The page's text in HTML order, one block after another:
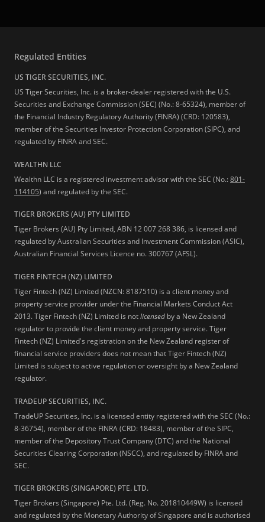
Regulated Entities
US TIGER SECURITIES, INC.
US Tiger Securities, Inc. is a broker-dealer registered with the U.S.
Securities and Exchange Commission (SEC) (No.: 8-65324), member of
the Financial Industry Regulatory Authority (FINRA) (CRD: 120583),
member of the Securities Investor Protection Corporation (SIPC), and
regulated by FINRA and SEC.
WEALTHN LLC
Wealthn LLC is a registered investment advisor with the SEC (No.:801-
114105) and regulated by the SEC.
TIGER BROKERS (AU) PTY LIMITED
Tiger Brokers (AU) Pty Limited, ABN 12 007 268 386, is licensed and
regulated by Australian Securities and Investment Commission (ASIC),
Australian Financial Services Licence no. 300767 (AFSL).
TIGER FINTECH (NZ) LIMITED
Tiger Fintech (NZ) Limited (NZCN: 8187510) is a client money and
property service provider under the Financial Markets Conduct Act
2013.Tiger Fintech (NZ) Limited is notlicensed by a New Zealand
regulator to provide the client money and property service. Tiger
Fintech (NZ) Limited's registration on the New Zealand register of
financial service providers does not mean that Tiger Fintech (NZ)
Limited is subject to active regulation or oversight by a New Zealand
regulator.
TRADEUP SECURITIES, INC.
TradeUP Securities, Inc. is a licensed entity registered with the SEC (No.:
8-36754), member of the FINRA (CRD: 18483), member of the SIPC,
member of the Depository Trust Company (DTC) and the National
Securities Clearing Corporation (NSCC), and regulated by FINRA and
SEC.
TIGER BROKERS (SINGAPORE) PTE. LTD.
Tiger Brokers (Singapore) Pte. Ltd. (Reg. No. 201810449W) is licensed
and regulated by the Monetary Authority of Singapore and is authorised